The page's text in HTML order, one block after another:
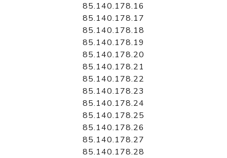
85.140.178.16
85.140.178.17
85.140.178.18
85.140.178.19
85.140.178.20
85.140.178.21
85.140.178.22
85.140.178.23
85.140.178.24
85.140.178.25
85.140.178.26
85.140.178.27
85.140.178.28